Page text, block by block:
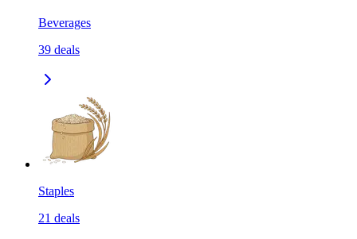
Beverages
39 deals
Staples
21 deals